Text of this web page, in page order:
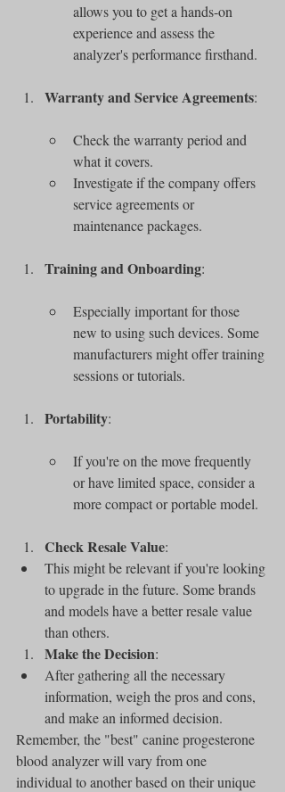
allows you to get a hands-on
experience and assess the
analyzer's performance firsthand.
Warranty and Service Agreements:
Check the warranty period and
what it covers.
Investigate if the company offers
service agreements or
maintenance packages.
Training and Onboarding:
Especially important for those
new to using such devices. Some
manufacturers might offer training
sessions or tutorials.
Portability:
If you're on the move frequently
or have limited space, consider a
more compact or portable model.
Check Resale Value:
This might be relevant if you're looking
to upgrade in the future. Some brands
and models have a better resale value
than others.
Make the Decision:
After gathering all the necessary
information, weigh the pros and cons,
and make an informed decision.
Remember, the "best" canine progesterone
blood analyzer will vary from one
individual to another based on their unique